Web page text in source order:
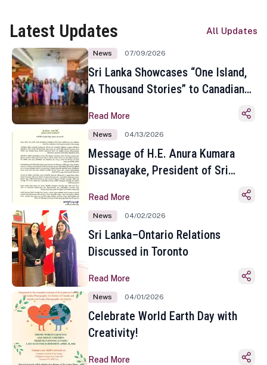
Latest Updates All Updates
News 07/09/2026
Sri Lanka Showcases “One Island,
A Thousand Stories” to Canadian
Toronto
Read More
News 04/13/2026
Message of H.E. Anura Kumara
Dissanayake, President of Sri
Sinhala and Tamil New Year
Read More
News 04/02/2026
Sri Lanka–Ontario Relations
Discussed in Toronto
Read More
News 04/01/2026
Celebrate World Earth Day with
Creativity!
Read More